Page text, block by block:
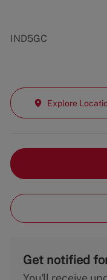
IND5GC
Explore
Get notified